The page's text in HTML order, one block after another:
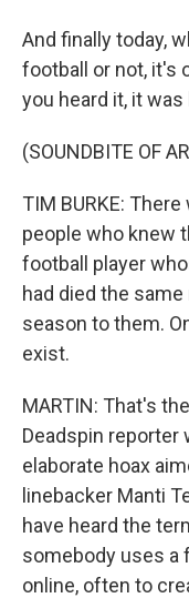
And finally today,
football or not, it's
you heard it, it
(SOUNDBITE OF
TIM BURKE:
people who knew
football player
had died the
season to them.
exist.
MARTIN: That's
Deadspin reporter
elaborate hoax
linebacker Manti
have heard the
somebody uses a
online, often to